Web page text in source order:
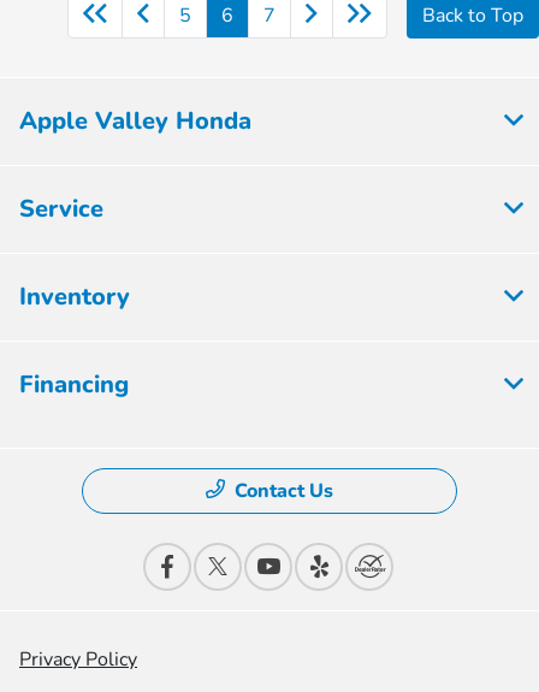
5 6 7 Back to Top
Apple Valley Honda
Service
Inventory
Financing
Contact Us
Privacy Policy